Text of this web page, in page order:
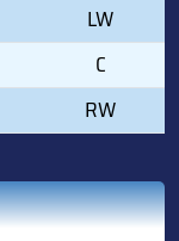
LW
C
RW